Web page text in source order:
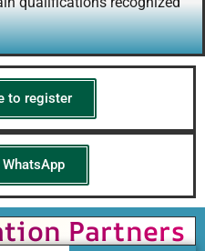
to register
Partners